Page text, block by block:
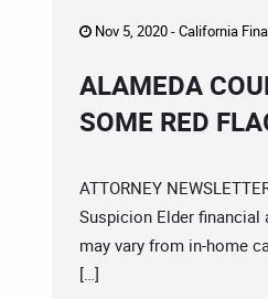
Nov 5, 2020 -California
ALAMEDA
SOME RED
ATTORNEY
Suspicion Elder
may vary from in-home
[…]